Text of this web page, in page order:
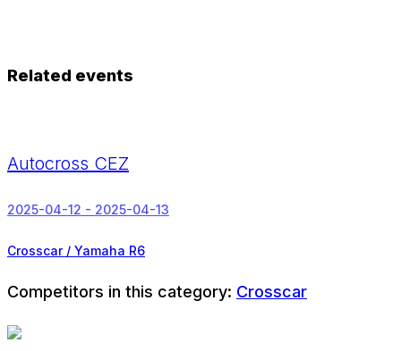
Related events
Autocross CEZ
2025-04-12 - 2025-04-13
Crosscar / Yamaha R6
Competitors in this category: Crosscar